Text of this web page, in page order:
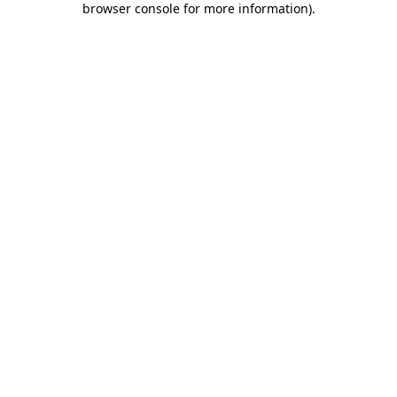
browser console for more information).